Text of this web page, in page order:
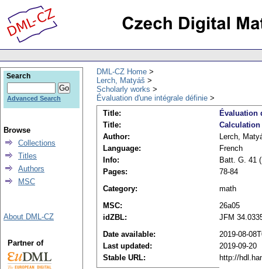
DML-CZ Home
Lerch, Matyáš
Scholarly works
Évaluation d'une intégrale définie
Title:
Évaluation
Title:
Author:
Lerch,
Language:
French
Info:
Batt. G. 41
Pages:
78-84
Category:
math
MSC:
26a05
idZBL:
JFM
Date available:
2019-08-
Last updated:
2019-09-20
Stable URL:
http://
Search
Advanced Search
Browse
Collections
Titles
Authors
MSC
About DML-CZ
Partner of